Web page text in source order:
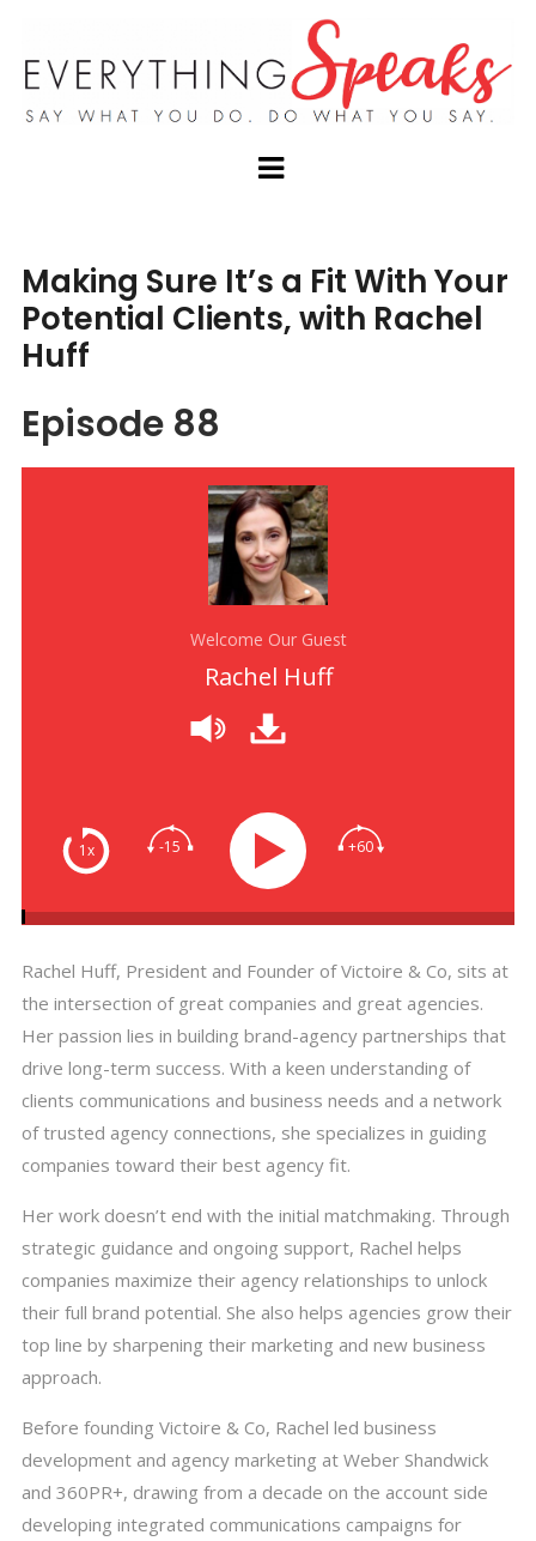
Making Sure It’s a Fit With Your
Potential Clients, with Rachel
Huff
Episode 88
1x -15 +60
Welcome Our Guest
Rachel Huff
Rachel Huff, President and Founder of Victoire & Co, sits at
the intersection of great companies and great agencies.
Her passion lies in building brand-agency partnerships that
drive long-term success. With a keen understanding of
clients communications and business needs and a network
of trusted agency connections, she specializes in guiding
companies toward their best agency fit.
Her work doesn’t end with the initial matchmaking. Through
strategic guidance and ongoing support, Rachel helps
companies maximize their agency relationships to unlock
their full brand potential. She also helps agencies grow their
top line by sharpening their marketing and new business
approach.
Before founding Victoire & Co, Rachel led business
development and agency marketing at Weber Shandwick
and 360PR+, drawing from a decade on the account side
developing integrated communications campaigns for